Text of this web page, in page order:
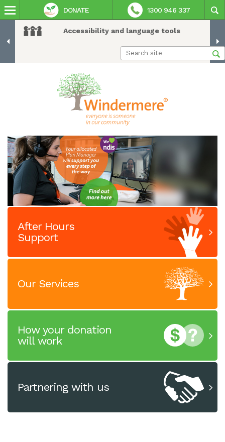
Accessibility and language tools
DONATE 1300 946 337
After Hours
Support
Our Services
How your donation
will work
Partnering with us